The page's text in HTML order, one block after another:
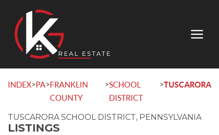
INDEX>PA>FRANKLIN
COUNTY
>SCHOOL
DISTRICT
>TUSCARORA
TUSCARORA SCHOOL DISTRICT, PENNSYLVANIA
LISTINGS